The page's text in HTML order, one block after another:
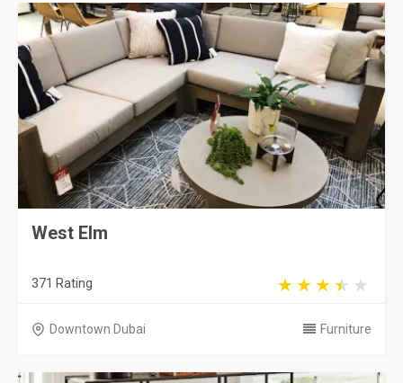
West Elm
371 Rating
Downtown Dubai Furniture